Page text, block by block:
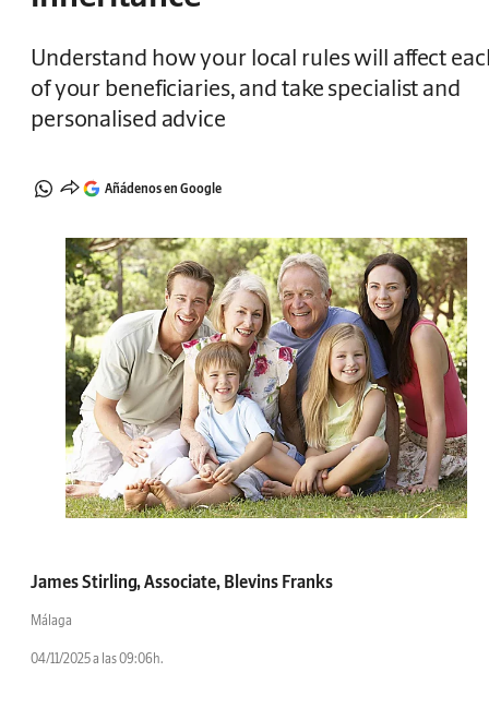
Understand how your local rules will affect
of your beneficiaries, and take specialist and
personalised advice
Añádenos en Google
James Stirling, Associate, Blevins Franks
Málaga
04/11/2025 a las 09:06h.